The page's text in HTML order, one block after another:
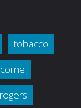
tobacco